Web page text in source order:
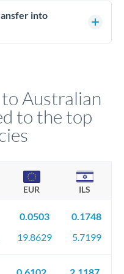
strategy.
level. Beyond standard
need comprehensive
statements, contracts,
into
Australian
to the top
EUR ILS
0.0503
19.8629
0.1748
5.7199